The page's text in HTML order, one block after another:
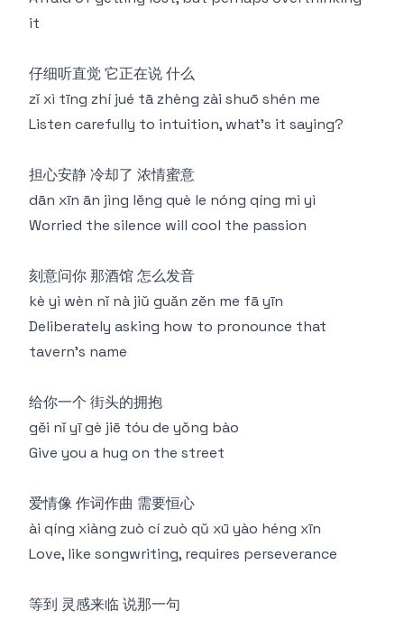
it
仔细听直觉 它正在说 什么
zǐ xì tīng zhí jué tā zhèng zài shuō shén me
Listen carefully to intuition, what's it saying?
担心安静 冷却了 浓情蜜意
dān xīn ān jìng lěng què le nóng qíng mì yì
Worried the silence will cool the passion
刻意问你 那酒馆 怎么发音
kè yì wèn nǐ nà jiǔ guǎn zěn me fā yīn
Deliberately asking how to pronounce that
tavern's name
给你一个 街头的拥抱
gěi nǐ yī gè jiē tóu de yǒng bào
Give you a hug on the street
爱情像 作词作曲 需要恒心
ài qíng xiàng zuò cí zuò qǔ xū yào héng xīn
Love, like songwriting, requires perseverance
等到 灵感来临 说那一句